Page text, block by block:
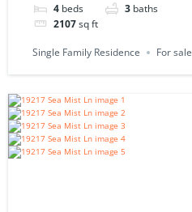
4 beds 3 baths
2107sq ft
Single Family Residence For sale